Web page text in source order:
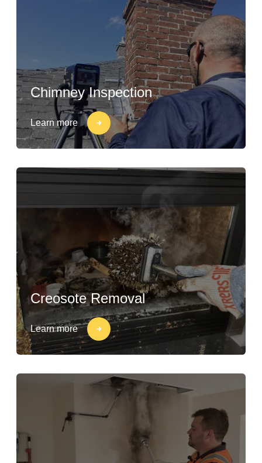
Chimney Inspection
Learn more
Creosote Removal
Learn more